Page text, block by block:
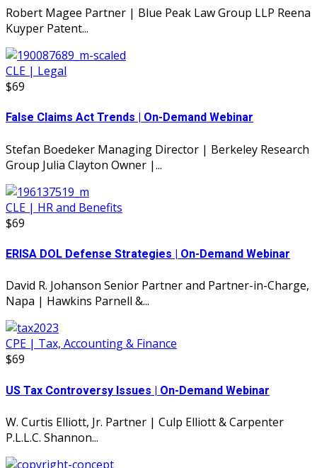
Robert Magee Partner | Blue Peak Law Group LLP Reena
Kuyper Patent...
CLE | Legal
$69
False Claims Act Trends | On-Demand Webinar
Stefan Boedeker Managing Director | Berkeley Research
Group Julia Clayton Owner |...
CLE | HR and Benefits
$69
ERISA DOL Defense Strategies | On-Demand Webinar
David R. Johanson Senior Partner and Partner-in-Charge,
Napa | Hawkins Parnell &...
CPE | Tax, Accounting & Finance
$69
US Tax Controversy Issues | On-Demand Webinar
W. Curtis Elliott, Jr. Partner | Culp Elliott & Carpenter
P.L.L.C. Shannon...